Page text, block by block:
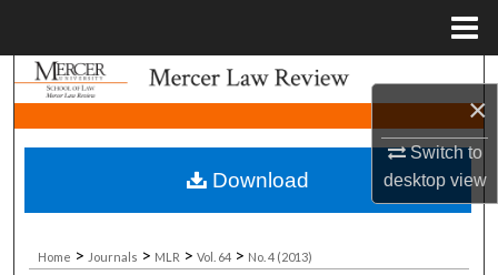
×
Switch to
desktopview
Search
Browse Collections
My Account
About
Home > Journals > MLR > Vol. 64 > No. 4 (2013)
Download